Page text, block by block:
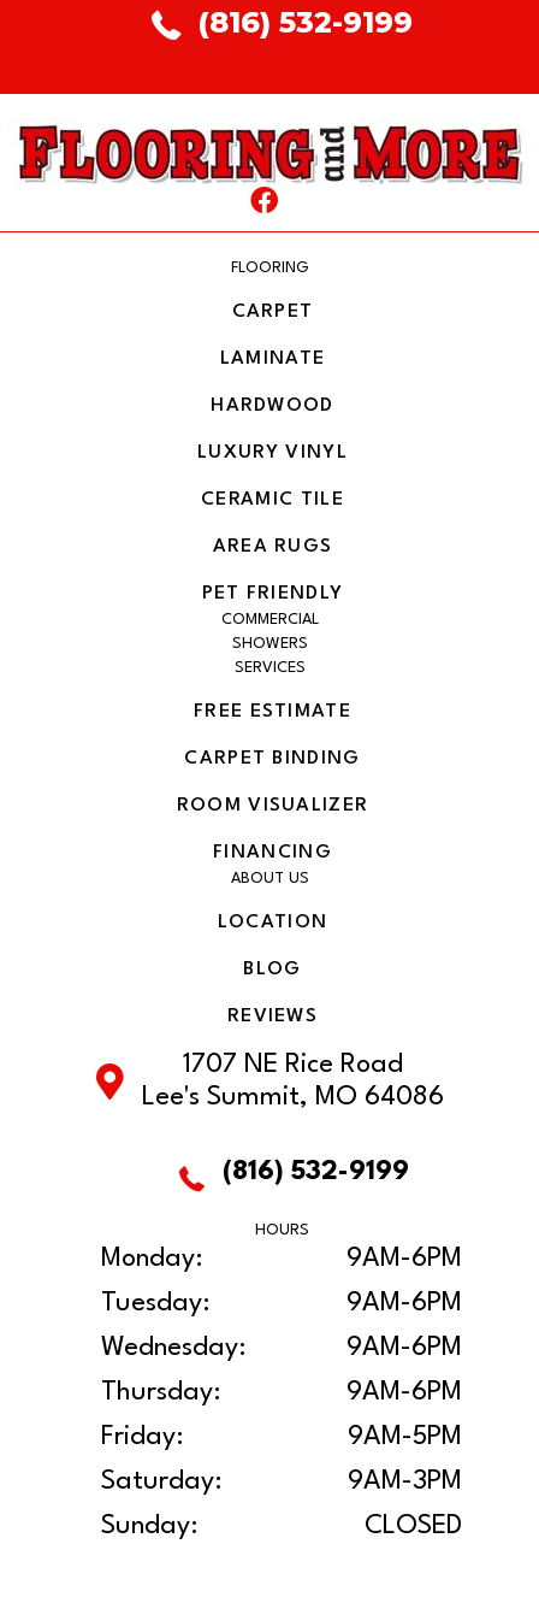
(816) 532-9199
FLOORING
CARPET
LAMINATE
HARDWOOD
LUXURY VINYL
CERAMIC TILE
AREA RUGS
PET FRIENDLY
COMMERCIAL
SHOWERS
SERVICES
FREE ESTIMATE
CARPET BINDING
ROOM VISUALIZER
FINANCING
ABOUT US
LOCATION
BLOG
REVIEWS
1707 NE Rice Road
Lee's Summit, MO 64086
(816) 532-9199
HOURS
Monday:
9AM-6PM
Tuesday:
9AM-6PM
Wednesday:
9AM-6PM
Thursday:
9AM-6PM
Friday:
9AM-5PM
Saturday:
9AM-3PM
Sunday:
CLOSED